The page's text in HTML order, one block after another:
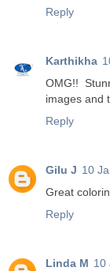
Reply
Karthikha
OMG!!
images and
Reply
Gilu J 10
Great
Reply
Linda M 10